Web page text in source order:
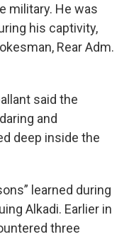
military. He was
his captivity,
Rear Adm.
said the
and
deep inside the
learned during
Alkadi. Earlier in
three